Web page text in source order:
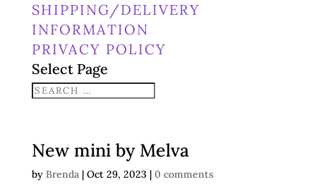
SHIPPING/DELIVERY
INFORMATION
PRIVACY POLICY
Select Page
New mini by Melva
by Brenda| Oct 29, 2023| 0 comments